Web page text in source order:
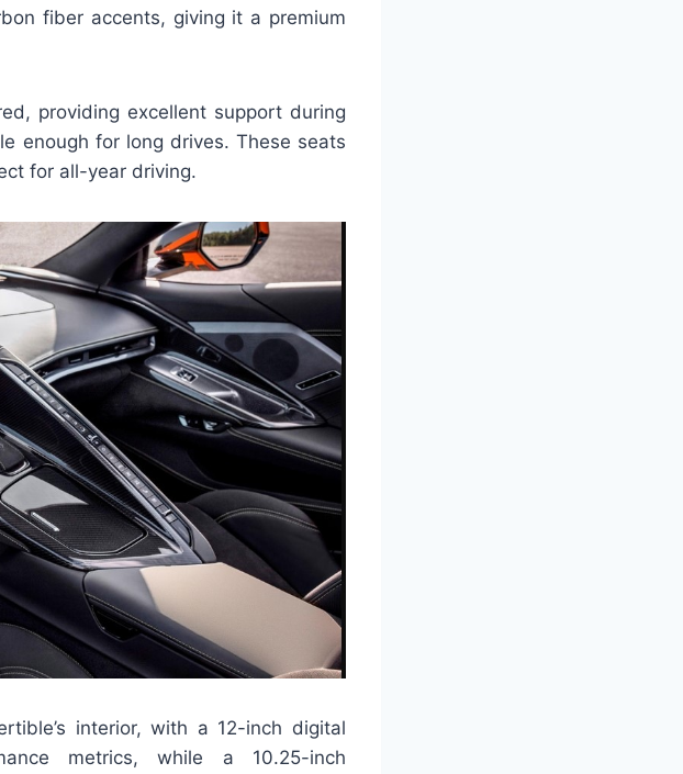
fiber accents, giving it a premium
providing excellent support during
enough for long drives. These seats
for all-year driving.
interior, with a 12-inch digital
metrics, while a 10.25-inch